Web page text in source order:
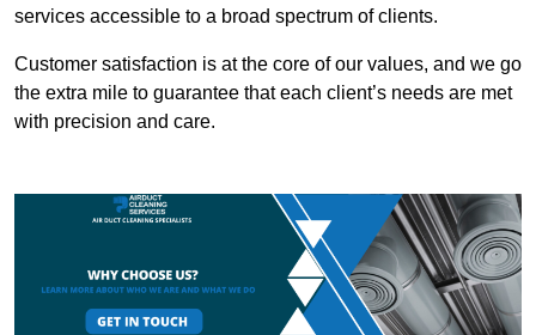
services accessible to a broad spectrum of clients.
Customer satisfaction is at the core of our values, and we go
the extra mile to guarantee that each client’s needs are met
with precision and care.